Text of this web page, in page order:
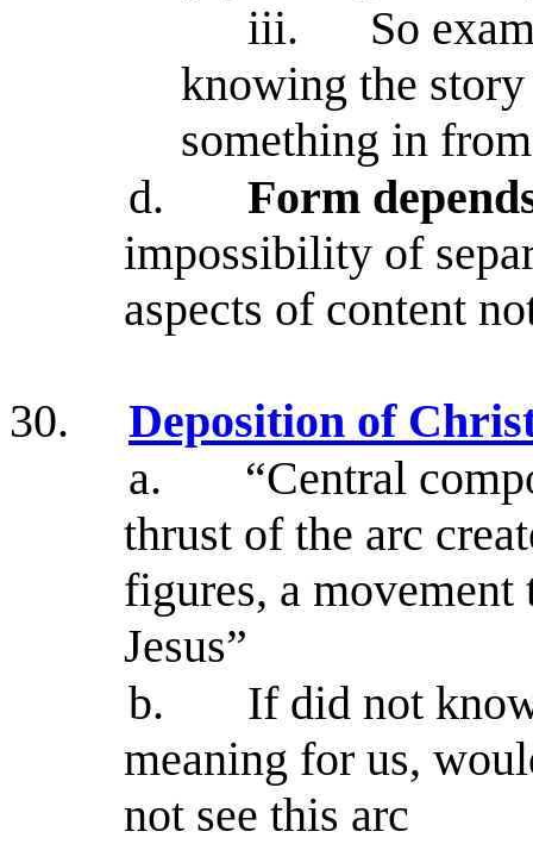
iii.
So
knowing the
something in
d.
Form
impossibility of
aspects of content
30.
Deposition of
a.
“Central
thrust of the arc
figures, a
Jesus”
b.
If did not
meaning for us,
not see this arc